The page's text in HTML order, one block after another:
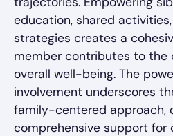
education, shared
strategies creates a
member contributes to the
overall well-being. The
involvement underscores
family-centered approach,
comprehensive support for